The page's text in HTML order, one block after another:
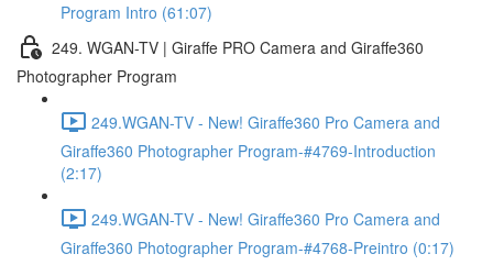
Program Intro (61:07)
249. WGAN-TV | Giraffe PRO Camera and Giraffe360
Photographer Program
249.WGAN-TV - New! Giraffe360 Pro Camera and
Giraffe360 Photographer Program-#4769-Introduction
(2:17)
249.WGAN-TV - New! Giraffe360 Pro Camera and
Giraffe360 Photographer Program-#4768-Preintro (0:17)